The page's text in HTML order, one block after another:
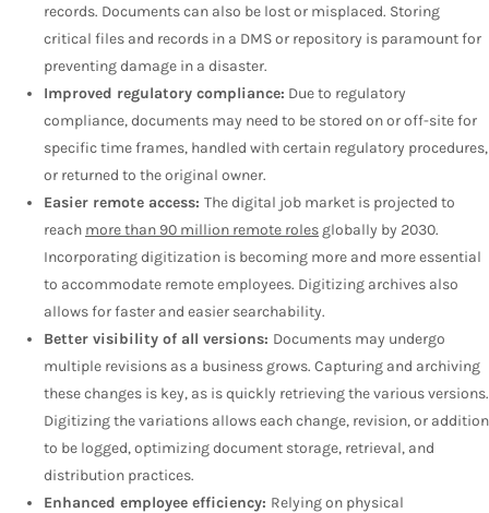
records. Documents can also be lost or misplaced. Storing
critical files and records in a DMS or repository is paramount for
preventing damage in a disaster.
Improved regulatory compliance: Due to regulatory
compliance, documents may need to be stored on or off-site for
specific time frames, handled with certain regulatory procedures,
or returned to the original owner.
Easier remote access: The digital job market is projected to
reach more than 90 million remote roles globally by 2030.
Incorporating digitization is becoming more and more essential
to accommodate remote employees. Digitizing archives also
allows for faster and easier searchability.
Better visibility of all versions: Documents may undergo
multiple revisions as a business grows. Capturing and archiving
these changes is key, as is quickly retrieving the various versions.
Digitizing the variations allows each change, revision, or addition
to be logged, optimizing document storage, retrieval, and
distribution practices.
Enhanced employee efficiency: Relying on physical